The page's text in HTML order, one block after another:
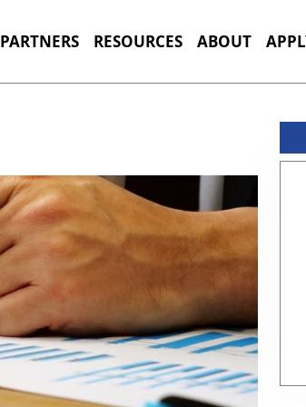
PARTNERS RESOURCES ABOUT